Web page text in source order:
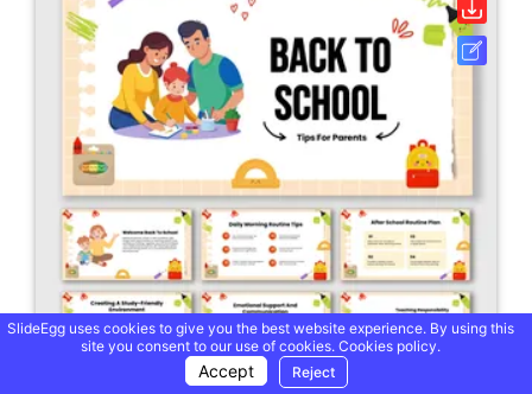
SlideEgg uses cookies to give you the best website experience. By using this
site you consent to our use of cookies. Cookies policy.
Accept Reject